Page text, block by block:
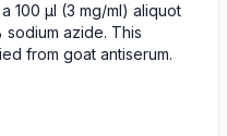
100 µl (3 mg/ml) aliquot
azide. This
from goat antiserum.